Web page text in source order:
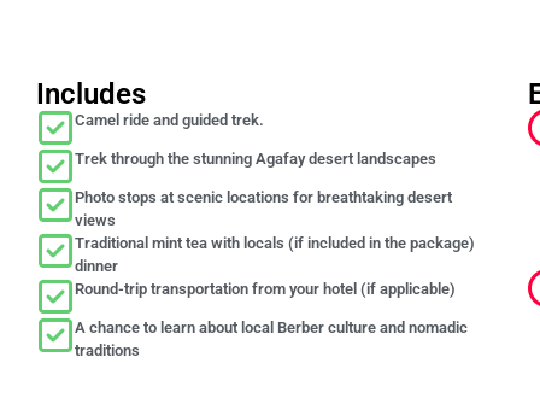
Includes
Camel ride and guided trek.
Trek through the stunning Agafay desert landscapes
Photo stops at scenic locations for breathtaking desert
views
Traditional mint tea with locals (if included in the package)
dinner
Round-trip transportation from your hotel (if applicable)
A chance to learn about local Berber culture and nomadic
traditions